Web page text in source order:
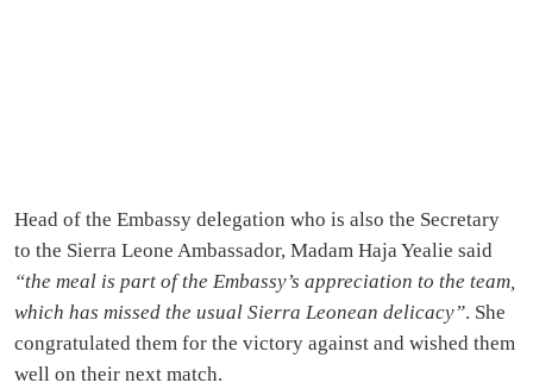
Head of the Embassy delegation who is also the Secretary
to the Sierra Leone Ambassador, Madam Haja Yealie said
“the meal is part of the Embassy’s appreciation to the team,
which has missed the usual Sierra Leonean delicacy”. She
congratulated them for the victory against and wished them
well on their next match.